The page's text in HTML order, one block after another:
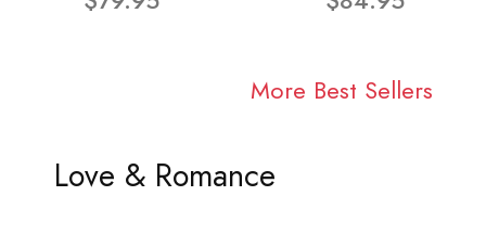
More Best Sellers
Love & Romance